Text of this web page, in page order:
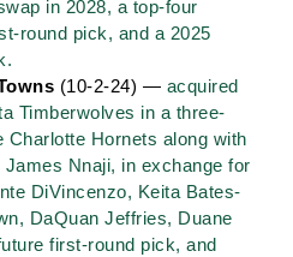
in 2028, a top-four
round pick, and a 2025
(10-2-24) — acquired
Timberwolves in a three-
Charlotte Hornets along with
Nnaji, in exchange for
DiVincenzo, Keita Bates-
DaQuan Jeffries, Duane
first-round pick, and